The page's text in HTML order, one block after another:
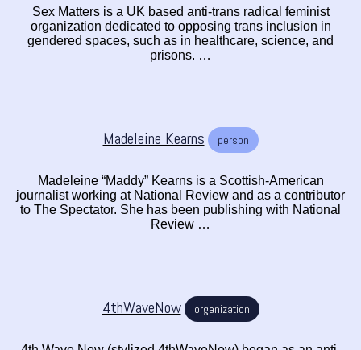
Sex Matters is a UK based anti-trans radical feminist
organization dedicated to opposing trans inclusion in
gendered spaces, such as in healthcare, science, and
prisons. …
Madeleine Kearns person
Madeleine “Maddy” Kearns is a Scottish-American
journalist working at National Review and as a contributor
to The Spectator. She has been publishing with National
Review …
4thWaveNow organization